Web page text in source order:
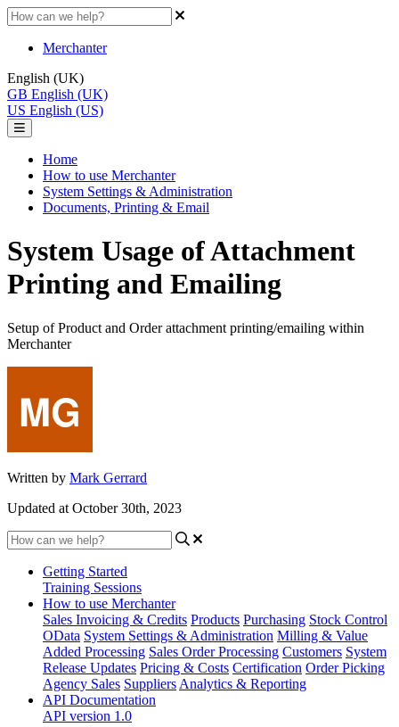
Merchanter
English (UK)
GB English (UK)
US English (US)
Home
How to use Merchanter
System Settings & Administration
Documents, Printing & Email
System Usage of Attachment
Printing and Emailing
Setup of Product and Order attachment printing/emailing within
Merchanter
Written by Mark Gerrard
Updated at October 30th, 2023
Getting Started
Training Sessions
How to use Merchanter
Sales Invoicing & Credits Products Purchasing Stock Control
OData System Settings & Administration Milling & Value
Added Processing Sales Order Processing Customers System
Release Updates Pricing & Costs Certification Order Picking
Agency Sales Suppliers Analytics & Reporting
API Documentation
API version 1.0